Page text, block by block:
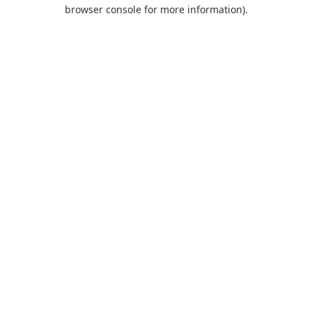
browser console for more information).